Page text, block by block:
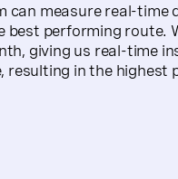
can measure real-time
performing route.
giving us real-time
resulting in the highest